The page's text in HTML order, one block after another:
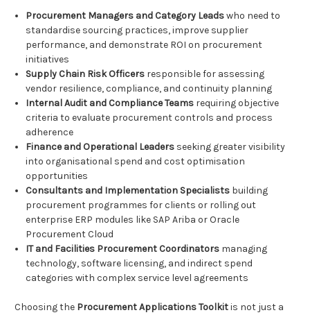
Procurement Managers and Category Leadswho need to
standardise sourcing practices, improve supplier
performance, and demonstrate ROI on procurement
initiatives
Supply Chain Risk Officers responsible for assessing
vendor resilience, compliance, and continuity planning
Internal Audit and Compliance Teams requiring objective
criteria to evaluate procurement controls and process
adherence
Finance and Operational Leaders seeking greater visibility
into organisational spend and cost optimisation
opportunities
Consultants and Implementation Specialists building
procurement programmes for clients or rolling out
enterprise ERP modules like SAP Ariba or Oracle
Procurement Cloud
IT and Facilities Procurement Coordinators managing
technology, software licensing, and indirect spend
categories with complex service level agreements
Choosing the Procurement Applications Toolkitis not just a